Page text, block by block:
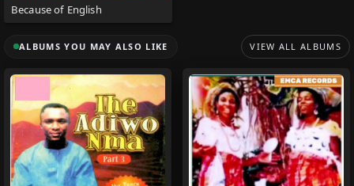
Because of English
ALBUMS YOU MAY ALSO LIKE VIEW ALL ALBUMS